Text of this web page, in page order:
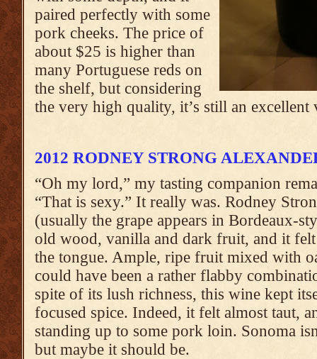
paired perfectly with some
pork cheeks. The price of
about $25 is higher than
many Portuguese reds on
the shelf, but considering
the very high quality, it’s still an excellent
2012 RODNEY STRONG
“Oh my lord,” my tasting companion
“That is sexy.” It really was. Rodney
(usually the grape appears in Bordeaux-
old wood, vanilla and dark fruit, and it
the tongue. Ample, ripe fruit mixed with
could have been a rather flabby
spite of its lush richness, this wine kept
focused spice. Indeed, it felt almost taut,
standing up to some pork loin. Sonoma
but maybe it should be.